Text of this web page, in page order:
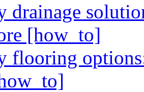
drainage
[how_to]
flooring